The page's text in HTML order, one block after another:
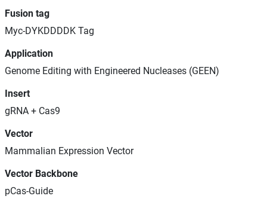
Fusion tag
Myc-DYKDDDDK Tag
Application
Genome Editing with Engineered Nucleases (GEEN)
Insert
gRNA + Cas9
Vector
Mammalian Expression Vector
Vector Backbone
pCas-Guide